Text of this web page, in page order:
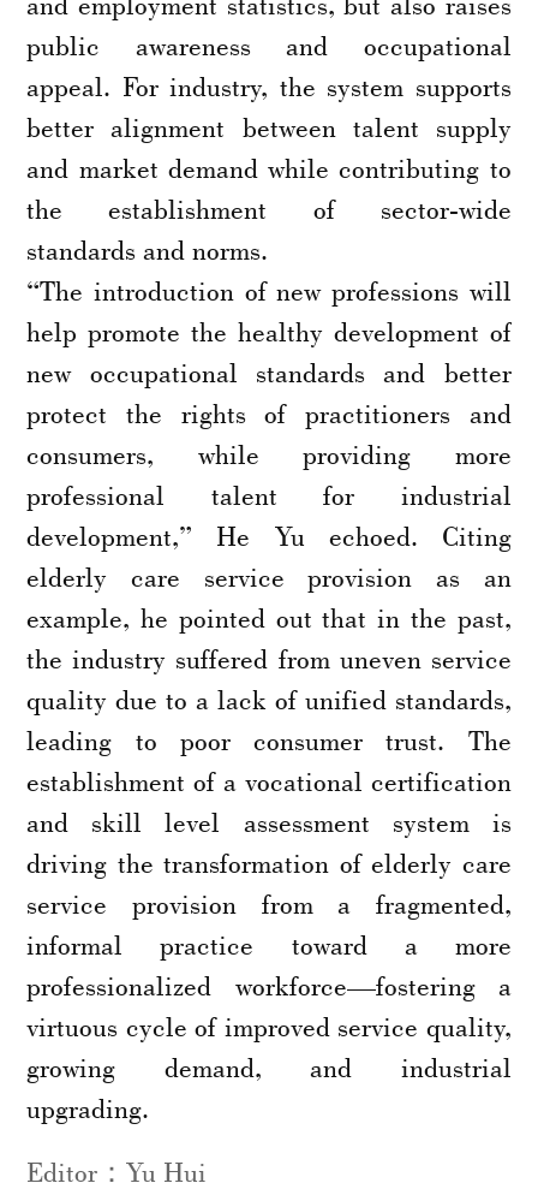
public awareness and occupational
appeal. For industry, the system supports
better alignment between talent supply
and market demand while contributing to
the establishment of sector-wide
standards and norms.
“The introduction of new professions will
help promote the healthy development of
new occupational standards and better
protect the rights of practitioners and
consumers, while providing more
professional talent for industrial
development,” He Yu echoed. Citing
elderly care service provision as an
example, he pointed out that in the past,
the industry suffered from uneven service
quality due to a lack of unified standards,
leading to poor consumer trust. The
establishment of a vocational certification
and skill level assessment system is
driving the transformation of elderly care
service provision from a fragmented,
informal practice toward a more
professionalized workforce—fostering a
virtuous cycle of improved service quality,
growing demand, and industrial
upgrading.
Editor：Yu Hui